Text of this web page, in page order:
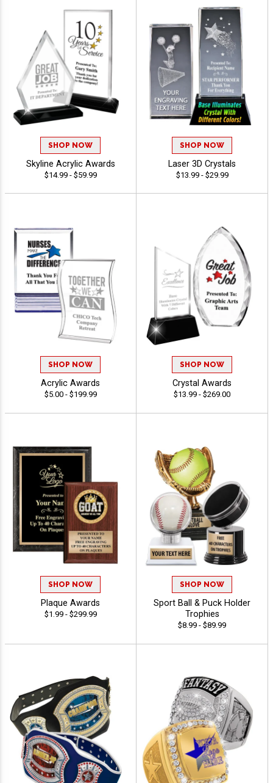
SHOP NOW
Skyline Acrylic Awards
$14.99 - $59.99
SHOP NOW
Laser 3D Crystals
$13.99 - $29.99
SHOP NOW
Acrylic Awards
$5.00 - $199.99
SHOP NOW
Crystal Awards
$13.99 - $269.00
SHOP NOW
Plaque Awards
$1.99 - $299.99
SHOP NOW
Sport Ball & Puck Holder
Trophies
$8.99 - $89.99